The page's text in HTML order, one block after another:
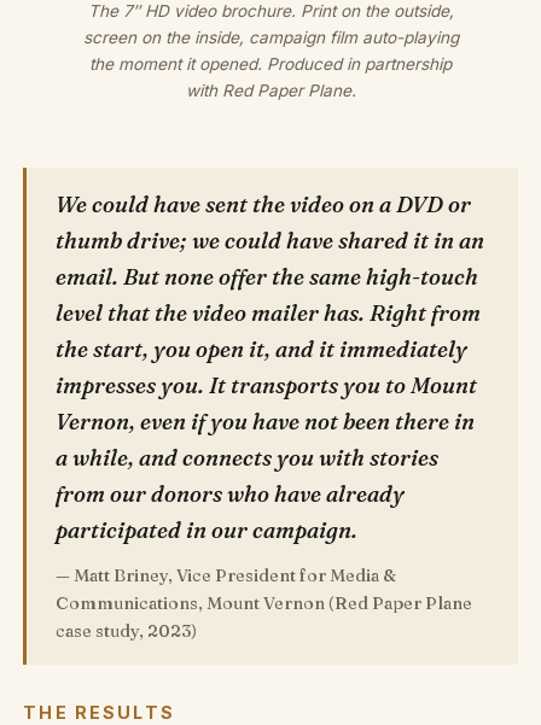
The 7″ HD video brochure. Print on the outside,
screen on the inside, campaign film auto-playing
the moment it opened. Produced in partnership
with Red Paper Plane.
We could have sent the video on a DVD or
thumb drive; we could have shared it in an
email. But none offer the same high-touch
level that the video mailer has. Right from
the start, you open it, and it immediately
impresses you. It transports you to Mount
Vernon, even if you have not been there in
a while, and connects you with stories
from our donors who have already
participated in our campaign.
— Matt Briney, Vice President for Media &
Communications, Mount Vernon (Red Paper Plane
case study, 2023)
THE RESULTS